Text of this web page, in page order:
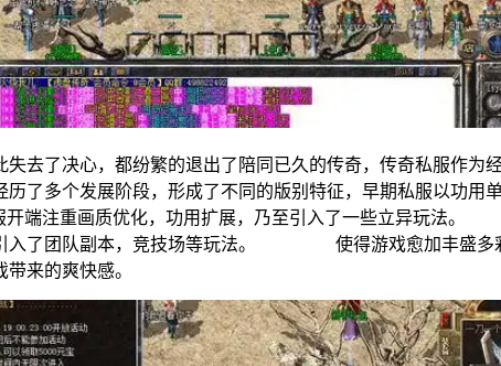
失去了决心，都纷繁的退出了陪同已久的传奇，传奇私
经历了多个发展阶段，形成了不同的版别特征，早期私服
服开端注重画质优化，功用扩展，乃至引入了一些立异玩
引入了团队副本，竞技场等玩法。 使得游戏愈加丰盛多
来的爽快感。